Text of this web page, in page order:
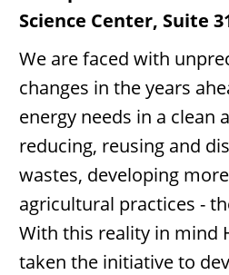
Science Center, Suite
We are faced with
changes in the years
energy needs in a clean
reducing, reusing and
wastes, developing
agricultural practices -
With this reality in mind
taken the initiative to